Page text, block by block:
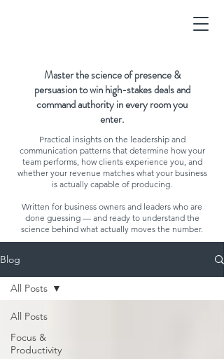
Master the science of presence &
persuasion to win high-stakes deals and
command authority in every room you
enter.
Practical insights on the leadership and
communication patterns that determine how your
team performs, how clients experience you, and
whether your revenue matches what your business
is actually capable of producing.
Written for business owners and leaders who are
done guessing — and ready to understand the
science behind what actually moves the number.
Blog
All Posts
Focus &
Productivity
All Posts